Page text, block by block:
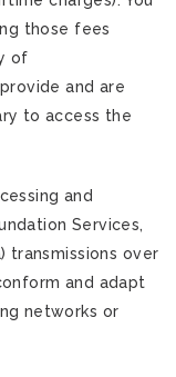
those fees
of
and are
to access the
and
Services,
transmissions over
and adapt
networks or